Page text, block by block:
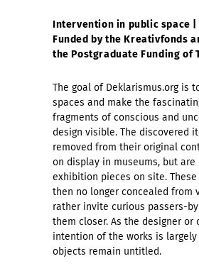
Intervention in public space |
Funded by the Kreativfonds
the Postgraduate Funding of
The goal of Deklarismus.org is
spaces and make the
fragments of conscious and
design visible. The discovered
removed from their original
on display in museums, but are
exhibition pieces on site.
then no longer concealed from
rather invite curious passers-
them closer. As the designer or
intention of the works is largely
objects remain untitled.